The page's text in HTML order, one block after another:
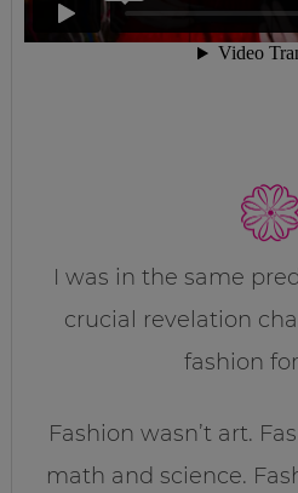
I was in the same
crucial revelation
fashion
Fashion wasn’t art.
math and science.